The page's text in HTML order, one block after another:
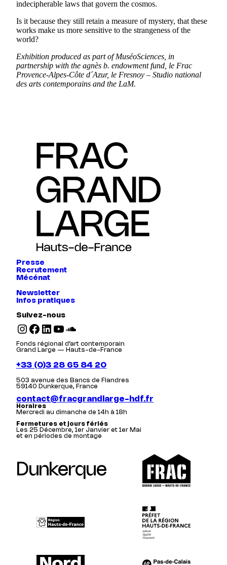
indecipherable laws that govern the cosmos.
Is it because they still retain a measure of mystery, that these
works make us more sensitive to the strangeness of the
world?
Exhibition produced as part of MuséoSciences, in
partnership with the agnès b. endowment fund, le Frac
Provence-Alpes-Côte d´Azur, le Fresnoy – Studio national
des arts contemporains and the LaM.
Presse
Recrutement
Mécénat
Newsletter
Infos pratiques
Suivez-nous
Instagram Facebook LinkedIn YouTube SoundCloud
Fonds régional d’art contemporain
Grand Large — Hauts-de-France
+33 (0)3 28 65 84 20
503 avenue des Bancs de Flandres
59140 Dunkerque, France
contact@fracgrandlarge-hdf.fr
Horaires
Mercredi au dimanche de 14h à 18h
Fermetures et jours fériés
Les 25 Décembre, 1er Janvier et 1er Mai
et en périodes de montage
Dunkerque